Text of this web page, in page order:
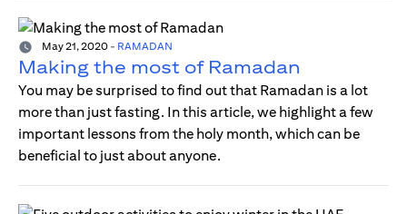
May 21, 2020 - RAMADAN
Making the most of Ramadan
You may be surprised to find out that Ramadan is a lot
more than just fasting. In this article, we highlight a few
important lessons from the holy month, which can be
beneficial to just about anyone.